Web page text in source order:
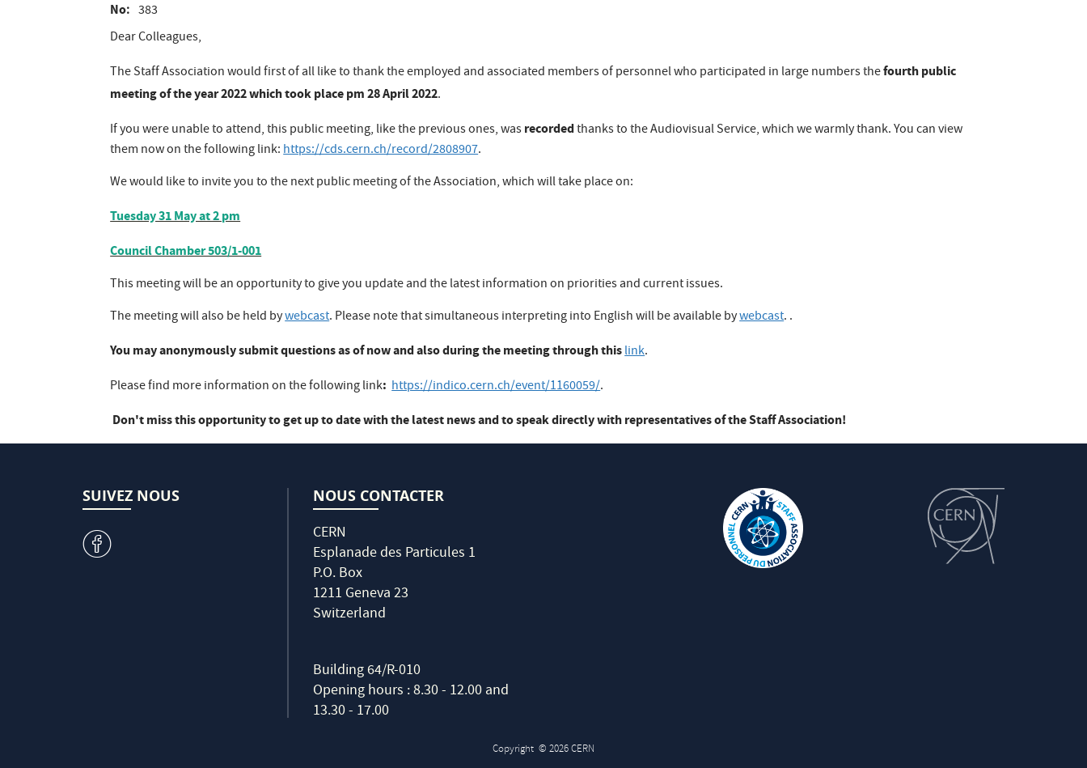
No
383
Dear Colleagues,
The Staff Association would first of all like to thank the employed and associated members of personnel who participated in large numbers thefourth public
meeting of the year 2022 which took place pm 28 April 2022.
If you were unable to attend, this public meeting, like the previous ones, wasrecordedthanks to the Audiovisual Service, which we warmly thank. You can view
them now on the following link:https://cds.cern.ch/record/2808907.
We would like to invite you to the next public meeting of the Association, which will take place on:
Tuesday 31 May at 2 pm
Council Chamber 503/1-001
This meeting will be an opportunity to give you update and the latest information on priorities and current issues.
The meeting will also be held bywebcast. Please note that simultaneous interpreting into English will be available bywebcast. .
You may anonymously submit questions as of now and also during the meeting through thislink.
Please find more information on the following link: https://indico.cern.ch/event/1160059/.
Don't miss this opportunity to get up to date with the latest news and to speak directly with representatives of the Staff Association!
SUIVEZ NOUS
v
NOUS CONTACTER
CERN
Esplanade des Particules 1
P.O. Box
1211 Geneva 23
Switzerland
Building 64/R-010
Opening hours : 8.30 - 12.00 and
13.30 - 17.00
Copyright © 2026 CERN